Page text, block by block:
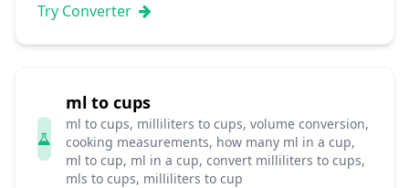
Try Converter
ml to cups
ml to cups, milliliters to cups, volume conversion,
cooking measurements, how many ml in a cup,
ml to cup, ml in a cup, convert milliliters to cups,
mls to cups, milliliters to cup